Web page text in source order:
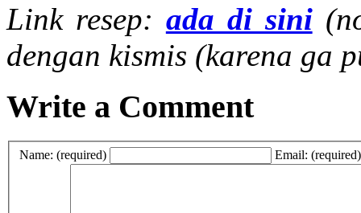
Link resep: ada di sini
dengan kismis (karena ga
Write a Comment
Name: (required) Email: (required)